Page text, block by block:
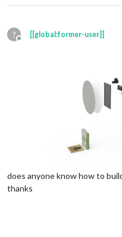
?
Offline
[[global:former-user]]
does anyone know how to
thanks